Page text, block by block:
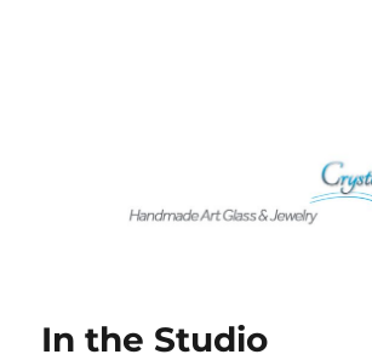
In the Studio